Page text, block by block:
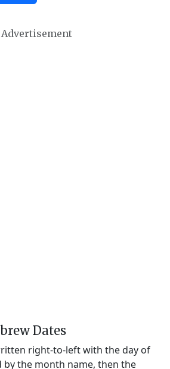
Advertisement
Dates
right-to-left with the day of
the month name, then the